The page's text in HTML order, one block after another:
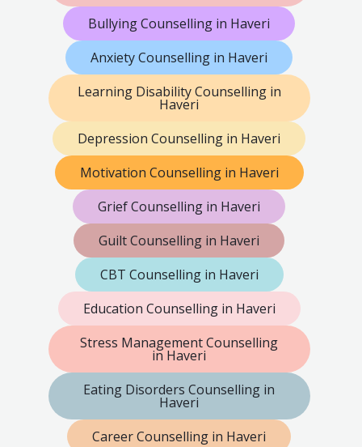
Bullying Counselling in Haveri
Anxiety Counselling in Haveri
Learning Disability Counselling in
Haveri
Depression Counselling in Haveri
Motivation Counselling in Haveri
Grief Counselling in Haveri
Guilt Counselling in Haveri
CBT Counselling in Haveri
Education Counselling in Haveri
Stress Management Counselling
in Haveri
Eating Disorders Counselling in
Haveri
Career Counselling in Haveri